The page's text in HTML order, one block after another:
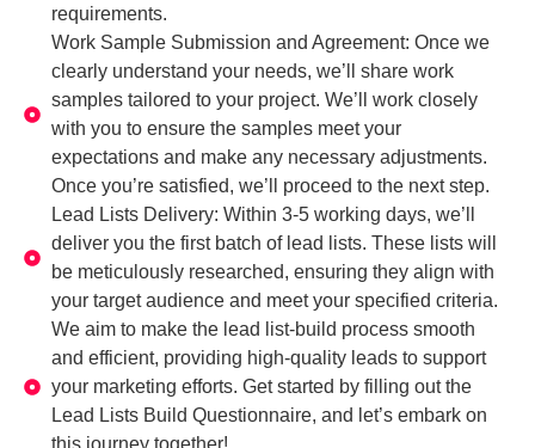
requirements.
Work Sample Submission and Agreement: Once we
clearly understand your needs, we’ll share work
samples tailored to your project. We’ll work closely
with you to ensure the samples meet your
expectations and make any necessary adjustments.
Once you’re satisfied, we’ll proceed to the next step.
Lead Lists Delivery: Within 3-5 working days, we’ll
deliver you the first batch of lead lists. These lists will
be meticulously researched, ensuring they align with
your target audience and meet your specified criteria.
We aim to make the lead list-build process smooth
and efficient, providing high-quality leads to support
your marketing efforts. Get started by filling out the
Lead Lists Build Questionnaire, and let’s embark on